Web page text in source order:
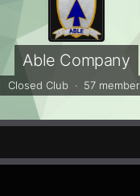
Able Company
Closed Club · 57